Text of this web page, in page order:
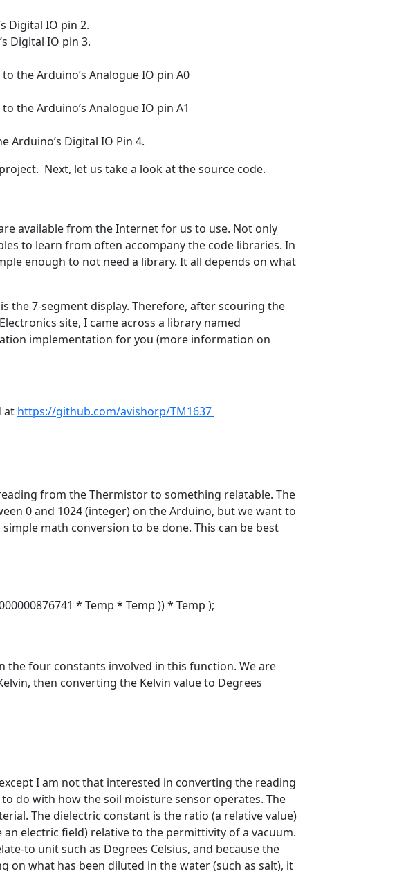
Digital IO pin 2.
Digital IO pin 3.
the Arduino’s Analogue IO pin A0
the Arduino’s Analogue IO pin A1
Arduino’s Digital IO Pin 4.
Next, let us take a look at the source code.
available from the Internet for us to use. Not only
to learn from often accompany the code libraries. In
enough to not need a library. It all depends on what
the 7-segment display. Therefore, after scouring the
site, I came across a library named
implementation for you (more information on
at https://github.com/avishorp/TM1637
from the Thermistor to something relatable. The
0 and 1024 (integer) on the Arduino, but we want to
math conversion to be done. This can be best
* Temp * Temp )) * Temp );
the four constants involved in this function. We are
then converting the Kelvin value to Degrees
I am not that interested in converting the reading
do with how the soil moisture sensor operates. The
The dielectric constant is the ratio (a relative value)
electric field) relative to the permittivity of a vacuum.
to unit such as Degrees Celsius, and because the
on what has been diluted in the water (such as salt), it